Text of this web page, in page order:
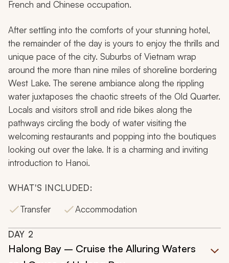
French and Chinese occupation.
After settling into the comforts of your stunning hotel,
the remainder of the day is yours to enjoy the thrills and
unique pace of the city. Suburbs of Vietnam wrap
around the more than nine miles of shoreline bordering
West Lake. The serene ambiance along the rippling
water juxtaposes the chaotic streets of the Old Quarter.
Locals and visitors stroll and ride bikes along the
pathways circling the body of water visiting the
welcoming restaurants and popping into the boutiques
looking out over the lake. It is a charming and inviting
introduction to Hanoi.
WHAT'S INCLUDED:
Transfer
Accommodation
DAY 2
Halong Bay – Cruise the Alluring Waters